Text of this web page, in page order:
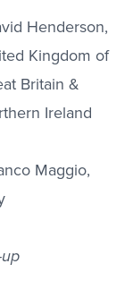
Henderson,
Kingdom of
Britain &
Ireland
Maggio,